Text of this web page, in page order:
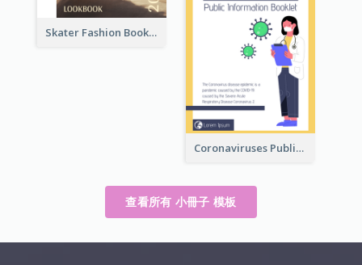
Skater Fashion Booklet
Coronaviruses ​Public Information Booklet
查看所有 小冊子 模板